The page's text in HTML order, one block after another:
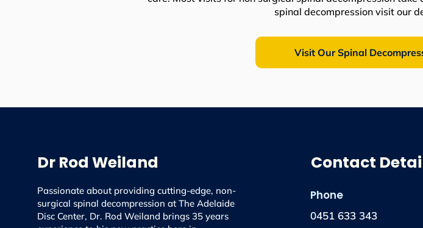
spinal decompression visit our
Visit Our Spinal
Dr Rod Weiland
Passionate about providing cutting-edge, non-
surgical spinal decompression at The Adelaide
Disc Center, Dr. Rod Weiland brings 35 years
Contact
Phone
0451 633 343